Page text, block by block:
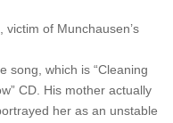
of Munchausen’s
song, which is “Cleaning
CD. His mother actually
her as an unstable